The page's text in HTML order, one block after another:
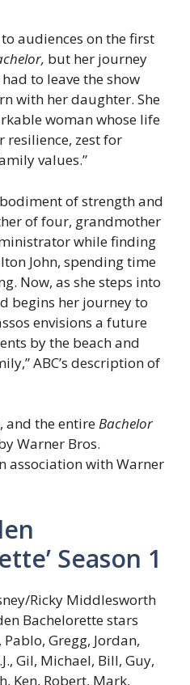
audiences on the first
but her journey
to leave the show
with her daughter. She
woman whose life
resilience, zest for
values.”
of strength and
of four, grandmother
while finding
John, spending time
Now, as she steps into
begins her journey to
envisions a future
by the beach and
ABC’s description of
, and the entireBachelor
Warner Bros.
association with Warner
Season 1
Ricky Middlesworth
Bachelorette stars
Pablo, Gregg, Jordan,
Gil, Michael, Bill, Guy,
Ken, Robert, Mark,